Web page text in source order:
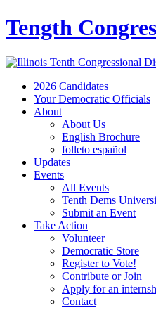
Tength
2026 Candidates
Your Democratic Officials
About
About Us
English Brochure
folleto español
Updates
Events
All Events
Tenth Dems
Submit an Event
Take Action
Volunteer
Democratic Store
Register to Vote!
Contribute or Join
Apply for an
Contact